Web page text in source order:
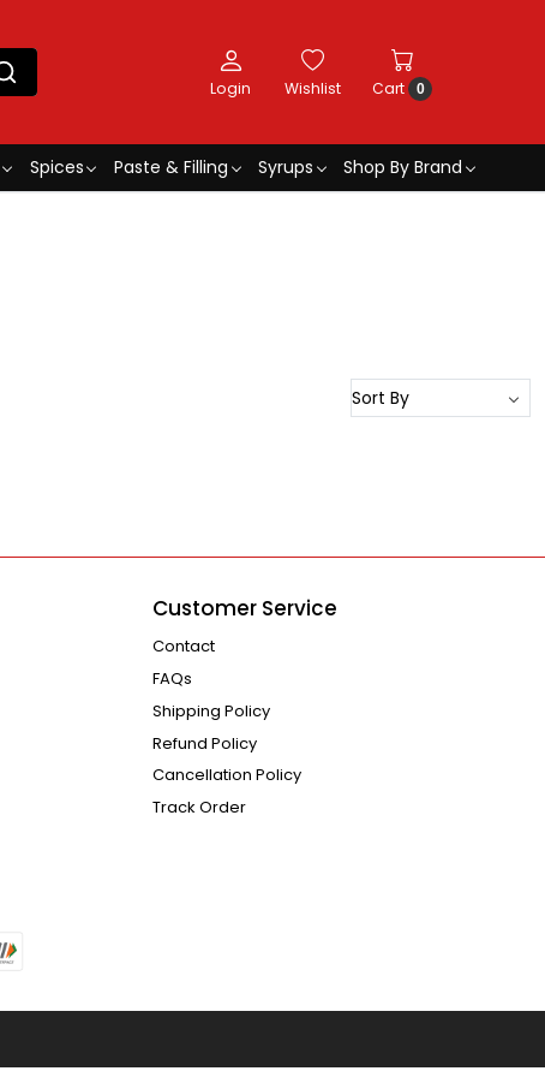
Login Wishlist Cart 0
Spices Paste & Filling Syrups
Shop By Brand
Customer Service
Contact
FAQs
Shipping Policy
Refund Policy
Cancellation Policy
Track Order